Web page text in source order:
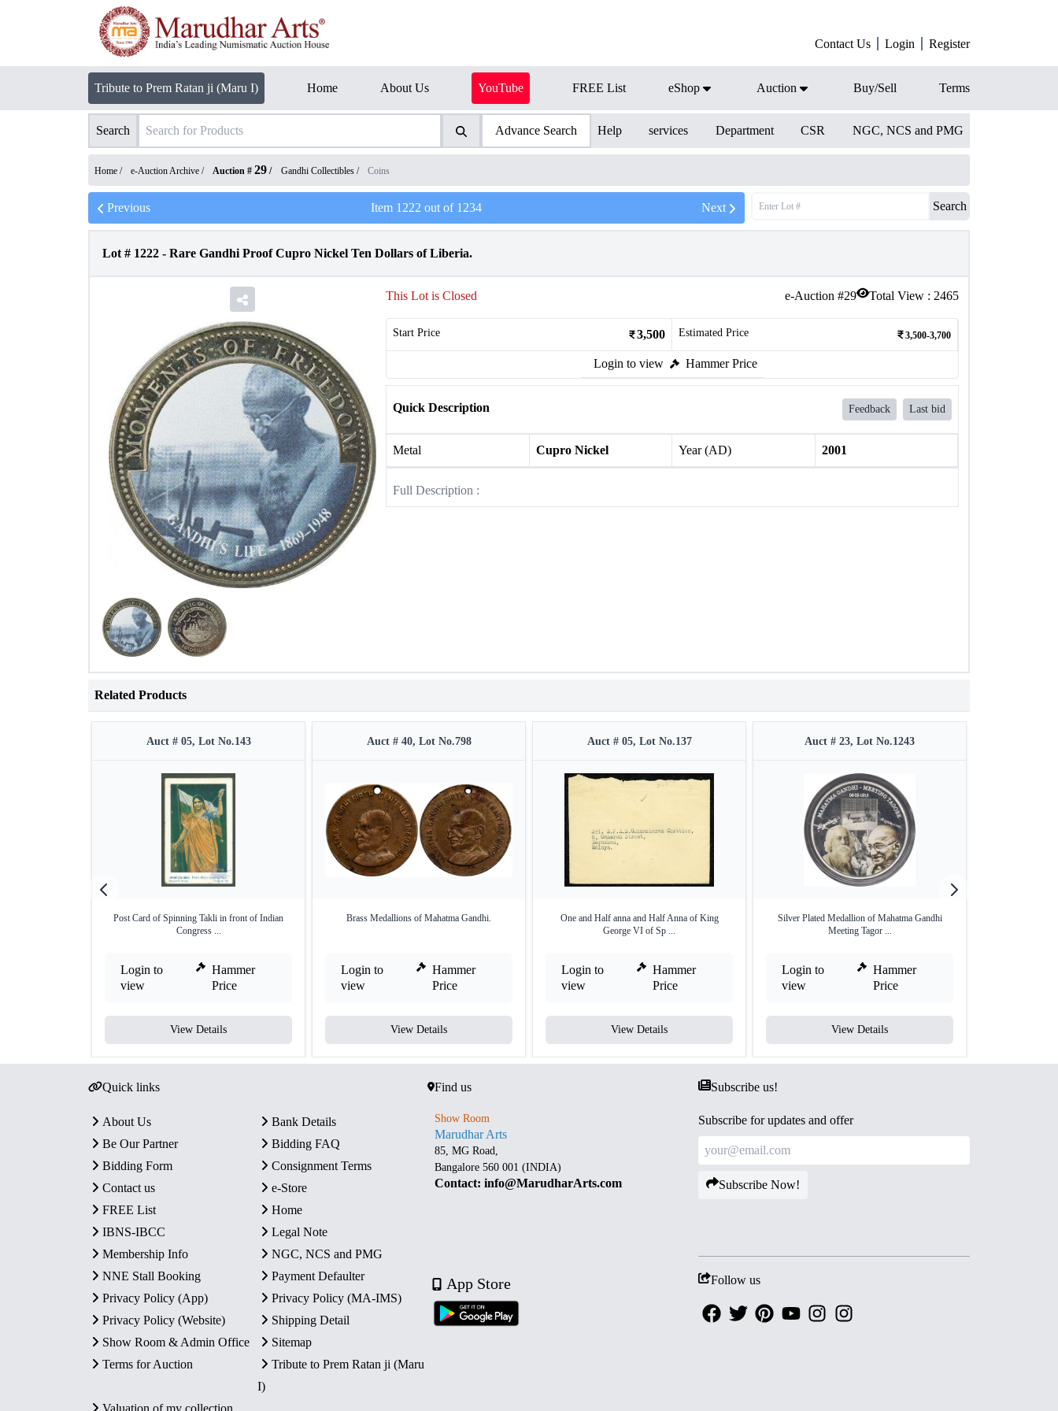
Contact Us Login Register
Tribute to Prem Ratan ji (Maru I) Home About Us YouTube FREE List eShop Auction Buy/Sell Terms
Search Advance Search Help services Department CSR NGC, NCS and PMG
Home / e-Auction Archive / Auction # 29 / Gandhi Collectibles / Coins
Previous Item 1222 out of 1234 Next Search
Lot # 1222 - Rare Gandhi Proof Cupro Nickel Ten Dollars of Liberia.
e-Auction #29 Total View : 2465
This Lot is Closed
Start Price 3,500 Estimated Price 3,500-3,700
Login to view Hammer Price
Quick Description Feedback Last bid
Metal Cupro Nickel Year (AD) 2001
Full Description :
Related Products
Auct # 05, Lot No.143
Post Card of Spinning Takli in front of Indian
Congress ...
Login to
view
Hammer
Price
View Details
Auct # 40, Lot No.798
Brass Medallions of Mahatma Gandhi.
Login to
view
Hammer
Price
View Details
Auct # 05, Lot No.137
One and Half anna and Half Anna of King
George VI of Sp ...
Login to
view
Hammer
Price
View Details
Auct # 23, Lot No.1243
Silver Plated Medallion of Mahatma Gandhi
Meeting Tagor ...
Login to
view
Hammer
Price
View Details
Quick links
About Us
Bank Details
Be Our Partner
Bidding FAQ
Bidding Form
Consignment Terms
Contact us
e-Store
FREE List
Home
IBNS-IBCC
Legal Note
Membership Info
NGC, NCS and PMG
NNE Stall Booking
Payment Defaulter
Privacy Policy (App)
Privacy Policy (MA-IMS)
Privacy Policy (Website)
Shipping Detail
Show Room & Admin Office
Sitemap
Terms for Auction
Tribute to Prem Ratan ji (Maru
I)
Find us
Show Room
Marudhar Arts
85, MG Road,
Bangalore 560 001 (INDIA)
Contact: info@MarudharArts.com
App Store
Subscribe us!
Subscribe for updates and offer
Subscribe Now!
Follow us